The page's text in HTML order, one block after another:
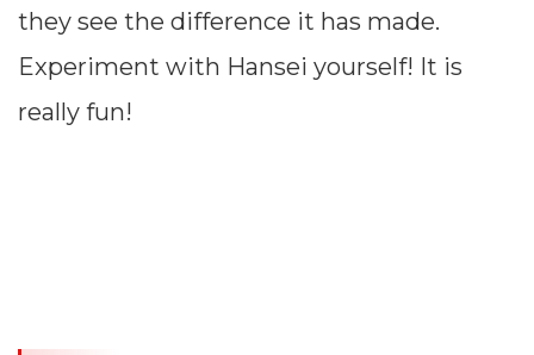
they see the difference it has made.
Experiment with Hansei yourself! It is
really fun!